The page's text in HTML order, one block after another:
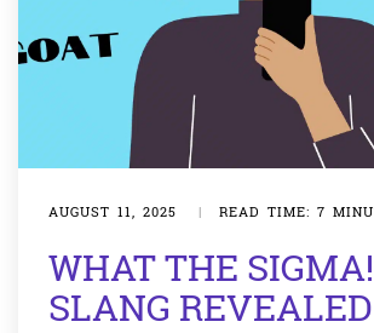
AUGUST 11, 2025 | READ TIME: 7
WHAT THE
SLANG REVEALED